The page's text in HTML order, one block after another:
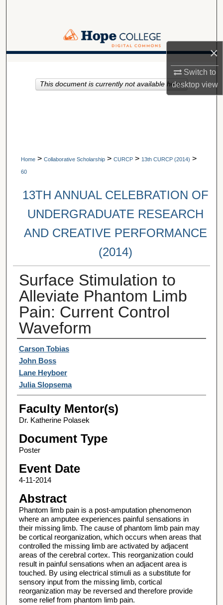
×
Switch to
desktopview
Browse Collections
About
Home > Collaborative Scholarship > CURCP > 13th CURCP (2014) >
60
13TH ANNUAL CELEBRATION OF
UNDERGRADUATE RESEARCH
AND CREATIVE PERFORMANCE
(2014)
Surface Stimulation to
Alleviate Phantom Limb
Pain: Current Control
Waveform
Student Author(s)
Carson Tobias
John Boss
Lane Heyboer
Julia Slopsema
Faculty Mentor(s)
Dr. Katherine Polasek
Document Type
Poster
Event Date
4-11-2014
Abstract
Phantom limb pain is a post-amputation phenomenon
where an amputee experiences painful sensations in
their missing limb. The cause of phantom limb pain may
be cortical reorganization, which occurs when areas that
controlled the missing limb are activated by adjacent
areas of the cerebral cortex. This reorganization could
result in painful sensations when an adjacent area is
touched. By using electrical stimuli as a substitute for
sensory input from the missing limb, cortical
reorganization may be reversed and therefore provide
some relief from phantom limb pain.
This document is currently not available here.